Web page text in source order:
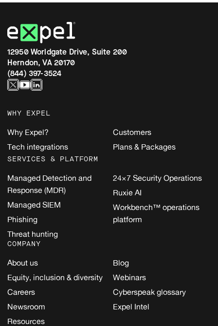
12950 Worldgate Drive, Suite 200
Herndon, VA 20170
(844) 397-3524
WHY EXPEL
Why Expel?
Tech integrations
Customers
Plans & Packages
SERVICES & PLATFORM
Managed Detection and
Response (MDR)
Managed SIEM
Phishing
Threat hunting
24×7 Security Operations
Ruxie AI
Workbench™ operations
platform
COMPANY
About us
Equity, inclusion & diversity
Careers
Newsroom
Resources
Blog
Webinars
Cyberspeak glossary
Expel Intel